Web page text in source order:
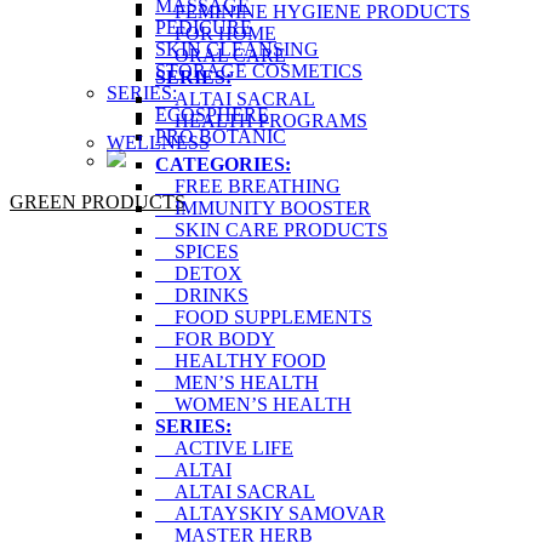
MASSAGE
PEDICURE
SKIN CLEANSING
STORAGE COSMETICS
SERIES:
ECOSPHERE
PRO BOTANIC
GREEN PRODUCTS
FEMININE HYGIENE PRODUCTS
FOR HOME
ORAL CARE
SERIES:
ALTAI SACRAL
HEALTH PROGRAMS
WELLNESS
CATEGORIES:
FREE BREATHING
IMMUNITY BOOSTER
SKIN CARE PRODUCTS
SPICES
DETOX
DRINKS
FOOD SUPPLEMENTS
FOR BODY
HEALTHY FOOD
MEN’S HEALTH
WOMEN’S HEALTH
SERIES:
ACTIVE LIFE
ALTAI
ALTAI SACRAL
ALTAYSKIY SAMOVAR
MASTER HERB